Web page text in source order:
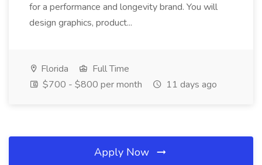
for a performance and longevity brand. You will
design graphics, product...
Florida
Full Time
$700 - $800 per month
11 days ago
Apply Now